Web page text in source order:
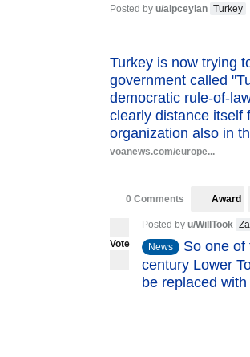
Posted by u/alpceylan Turkey
Turkey is now trying
government called
democratic rule-of-
clearly distance itself
organization also in
voanews.com/europe...
0 Comments Award
Vote
Posted by u/WillTook
News
So one of
century Lower
be replaced